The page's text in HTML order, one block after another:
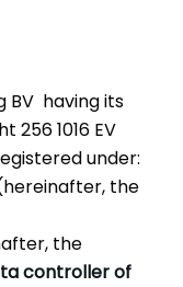
BV having its
256 1016 EV
under:
the
the
controller of